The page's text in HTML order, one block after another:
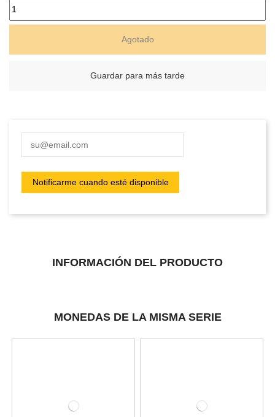
Agotado
Guardar para más tarde
INFORMACIÓN DEL PRODUCTO
MONEDAS DE LA MISMA SERIE